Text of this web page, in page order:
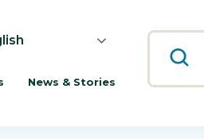
News & Stories